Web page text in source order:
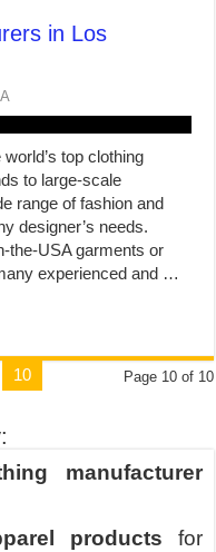
in Los
top clothing
to large-scale
range of fashion and
designer’s needs.
the-USA garments or
experienced and …
Page 10 of 10
10
manufacturer
products for